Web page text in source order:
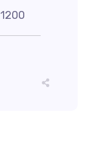
1200